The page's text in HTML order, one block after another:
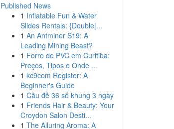
Published News
1 Inflatable Fun & Water
Slides Rentals: {Double|...
1 An Antminer S19: A
Leading Mining Beast?
1 Forro de PVC em Curitiba:
Preços, Tipos e Onde ...
1 kc9com Register: A
Beginner's Guide
1 Cầu đề 36 số khung 3 ngày
1 Friends Hair & Beauty: Your
Croydon Salon Desti...
1 The Alluring Aroma: A